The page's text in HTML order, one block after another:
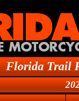
Florida Trail